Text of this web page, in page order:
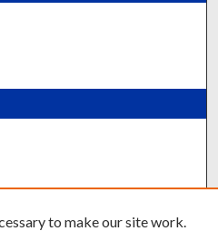
to make our site work.